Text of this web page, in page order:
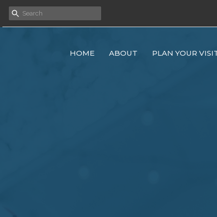
HOME ABOUT PLAN YOUR